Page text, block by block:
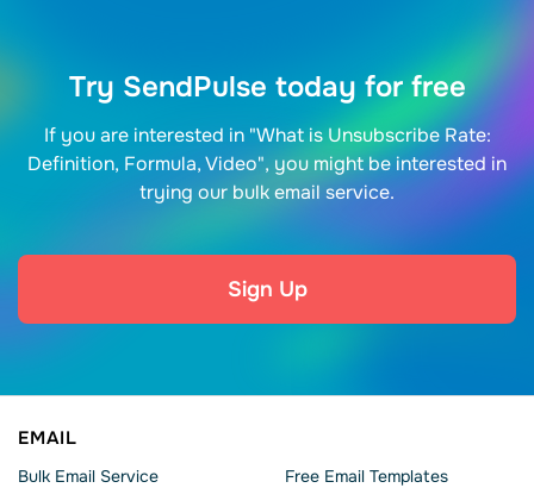
Try SendPulse today for free
If you are interested in "What is Unsubscribe Rate:
Definition, Formula, Video", you might be interested in
trying our bulk email service.
Sign Up
EMAIL
Bulk Email Service
Free Email Templates